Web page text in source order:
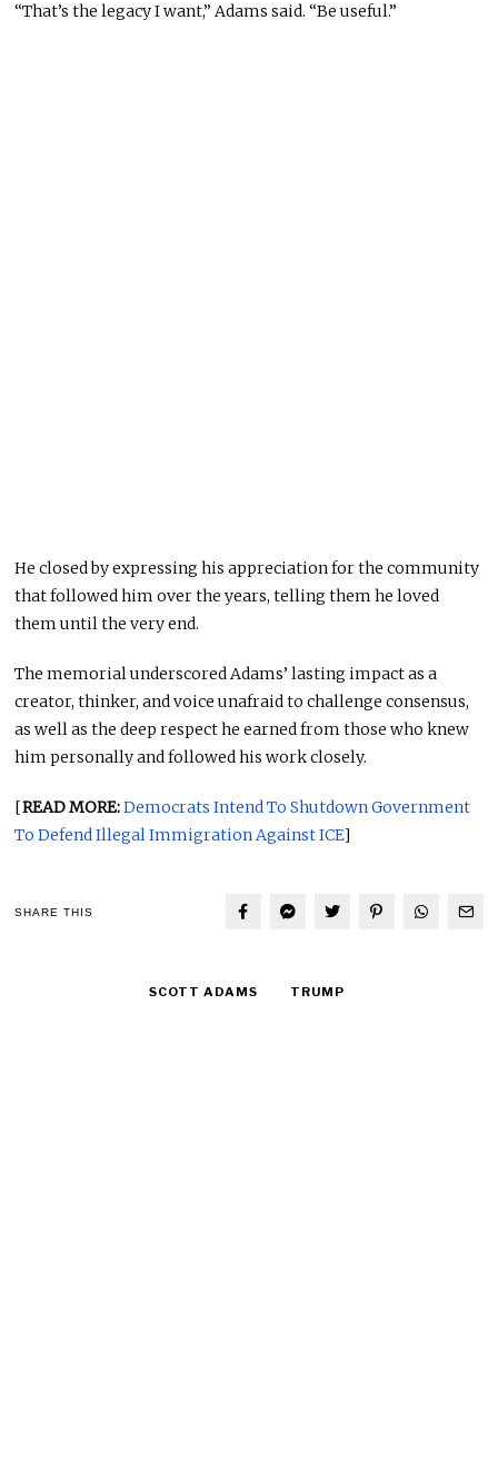
“That’s the legacy I want,” Adams said. “Be useful.”
He closed by expressing his appreciation for the community
that followed him over the years, telling them he loved
them until the very end.
The memorial underscored Adams’ lasting impact as a
creator, thinker, and voice unafraid to challenge consensus,
as well as the deep respect he earned from those who knew
him personally and followed his work closely.
[READ MORE:Democrats Intend To Shutdown Government
To Defend Illegal Immigration Against ICE]
SHARE THIS
SCOTT ADAMS TRUMP